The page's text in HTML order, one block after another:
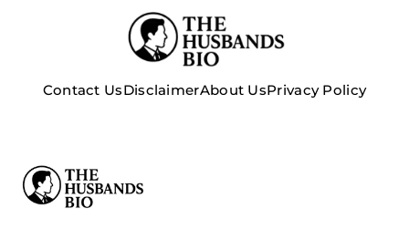
Contact UsDisclaimerAbout UsPrivacy Policy